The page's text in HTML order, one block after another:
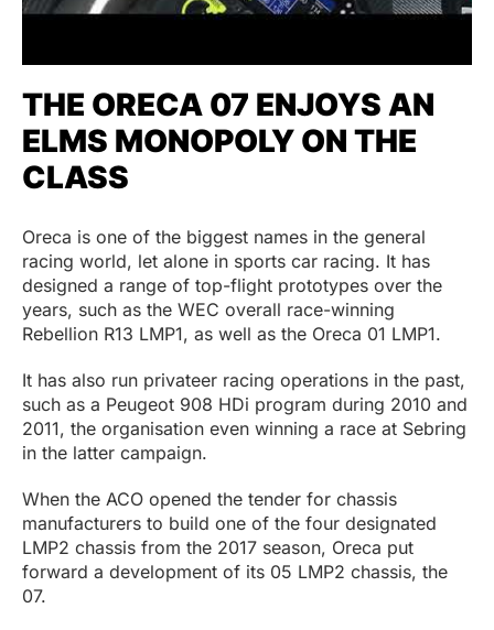
THE ORECA 07 ENJOYS AN
ELMS MONOPOLY ON THE
CLASS
Oreca is one of the biggest names in the general
racing world, let alone in sports car racing. It has
designed a range of top-flight prototypes over the
years, such as the WEC overall race-winning
Rebellion R13 LMP1, as well as the Oreca 01 LMP1.
It has also run privateer racing operations in the past,
such as a Peugeot 908 HDi program during 2010 and
2011, the organisation even winning a race at Sebring
in the latter campaign.
When the ACO opened the tender for chassis
manufacturers to build one of the four designated
LMP2 chassis from the 2017 season, Oreca put
forward a development of its 05 LMP2 chassis, the
07.